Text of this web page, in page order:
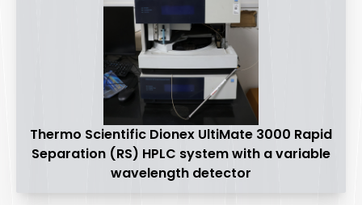
Thermo Scientific Dionex UltiMate 3000 Rapid
Separation (RS) HPLC system with a variable
wavelength detector